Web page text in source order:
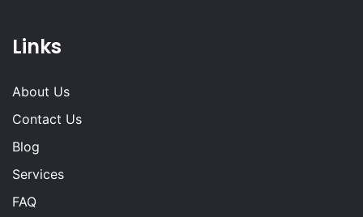
Links
About Us
Contact Us
Blog
Services
FAQ